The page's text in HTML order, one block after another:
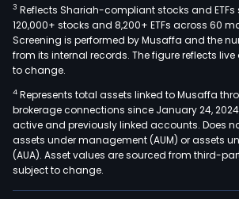
3 Reflects Shariah-compliant stocks and ETFs
120,000+ stocks and 8,200+ ETFs across 60
Screening is performed by Musaffa and the
from its internal records. The figure reflects
to change.
4 Represents total assets linked to Musaffa
brokerage connections since January 24,
active and previously linked accounts. Does
assets under management (AUM) or assets
(AUA). Asset values are sourced from third-
subject to change.